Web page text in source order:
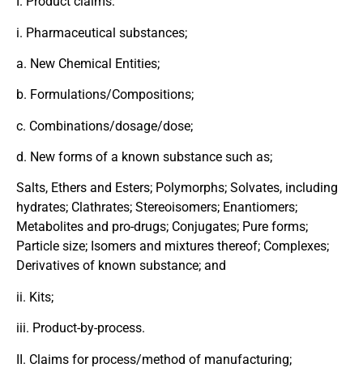
i. Pharmaceutical substances;
a. New Chemical Entities;
b. Formulations/Compositions;
c. Combinations/dosage/dose;
d. New forms of a known substance such as;
Salts, Ethers and Esters; Polymorphs; Solvates, including
hydrates; Clathrates; Stereoisomers; Enantiomers;
Metabolites and pro-drugs; Conjugates; Pure forms;
Particle size; Isomers and mixtures thereof; Complexes;
Derivatives of known substance; and
ii. Kits;
iii. Product-by-process.
II. Claims for process/method of manufacturing;